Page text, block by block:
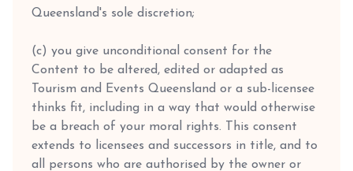
Queensland's sole discretion;
(c) you give unconditional consent for the
Content to be altered, edited or adapted as
Tourism and Events Queensland or a sub-licensee
thinks fit, including in a way that would otherwise
be a breach of your moral rights. This consent
extends to licensees and successors in title, and to
all persons who are authorised by the owner or